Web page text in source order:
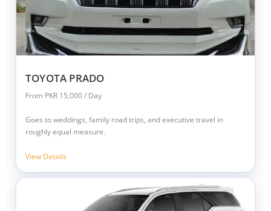
TOYOTA PRADO
From PKR 15,000 / Day
Goes to weddings, family road trips, and executive travel in
roughly equal measure.
View Details